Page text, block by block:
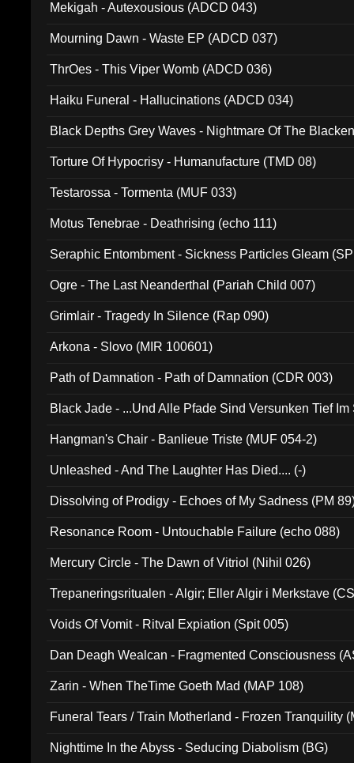
Mekigah - Autexousious (ADCD 043)
Mourning Dawn - Waste EP (ADCD 037)
ThrOes - This Viper Womb (ADCD 036)
Haiku Funeral - Hallucinations (ADCD 034)
Black Depths Grey Waves - Nightmare Of The
Torture Of Hypocrisy - Humanufacture (TMD 08)
Testarossa - Tormenta (MUF 033)
Motus Tenebrae - Deathrising (echo 111)
Seraphic Entombment - Sickness Particles Gleam
Ogre - The Last Neanderthal (Pariah Child 007)
Grimlair - Tragedy In Silence (Rap 090)
Arkona - Slovo (MIR 100601)
Path of Damnation - Path of Damnation (CDR 003)
Black Jade - ...Und Alle Pfade Sind Versunken Tief
Hangman's Chair - Banlieue Triste (MUF 054-2)
Unleashed - And The Laughter Has Died.... (-)
Dissolving of Prodigy - Echoes of My Sadness (PM
Resonance Room - Untouchable Failure (echo 088)
Mercury Circle - The Dawn of Vitriol (Nihil 026)
Trepaneringsritualen - Algir; Eller Algir i Merkstave
Voids Of Vomit - Ritval Expiation (Spit 005)
Dan Deagh Wealcan - Fragmented Consciousness
Zarin - When TheTime Goeth Mad (MAP 108)
Funeral Tears / Train Motherland - Frozen Tranquility
Nighttime In the Abyss - Seducing Diabolism (BG)